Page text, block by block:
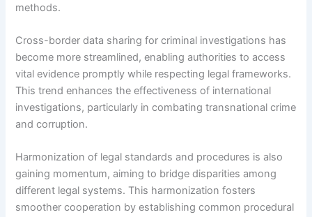
methods.
Cross-border data sharing for criminal investigations has
become more streamlined, enabling authorities to access
vital evidence promptly while respecting legal frameworks.
This trend enhances the effectiveness of international
investigations, particularly in combating transnational crime
and corruption.
Harmonization of legal standards and procedures is also
gaining momentum, aiming to bridge disparities among
different legal systems. This harmonization fosters
smoother cooperation by establishing common procedural